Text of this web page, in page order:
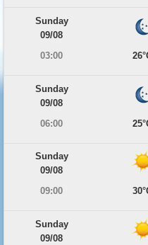
Sunday
09/08
03:00
Sunday
09/08
06:00
Sunday
09/08
09:00
Sunday
09/08